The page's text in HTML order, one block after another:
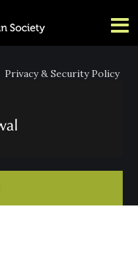
Privacy & Security Policy